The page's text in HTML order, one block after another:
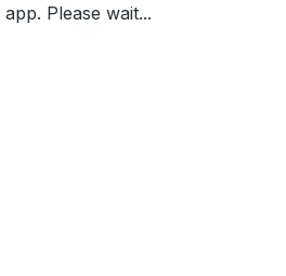
app. Please wait...